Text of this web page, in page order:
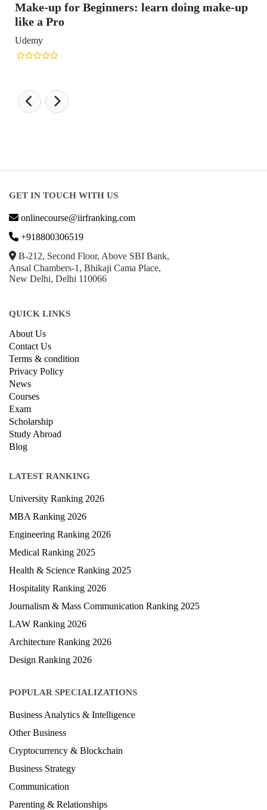
Make-up for Beginners: learn doing make-up
like a Pro
Udemy
GET IN TOUCH WITH US
onlinecourse@iirfranking.com
+918800306519
B-212, Second Floor, Above SBI Bank,
Ansal Chambers-1, Bhikaji Cama Place,
New Delhi, Delhi 110066
QUICK LINKS
About Us
Contact Us
Terms & condition
Privacy Policy
News
Courses
Exam
Scholarship
Study Abroad
Blog
LATEST RANKING
University Ranking 2026
MBA Ranking 2026
Engineering Ranking 2026
Medical Ranking 2025
Health & Science Ranking 2025
Hospitality Ranking 2026
Journalism & Mass Communication Ranking 2025
LAW Ranking 2026
Architecture Ranking 2026
Design Ranking 2026
POPULAR SPECIALIZATIONS
Business Analytics & Intelligence
Other Business
Cryptocurrency & Blockchain
Business Strategy
Communication
Parenting & Relationships